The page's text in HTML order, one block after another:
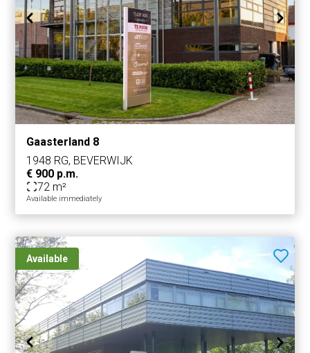
Gaasterland 8
1948 RG, BEVERWIJK
€ 900 p.m.
72 m²
Available immediately
Available